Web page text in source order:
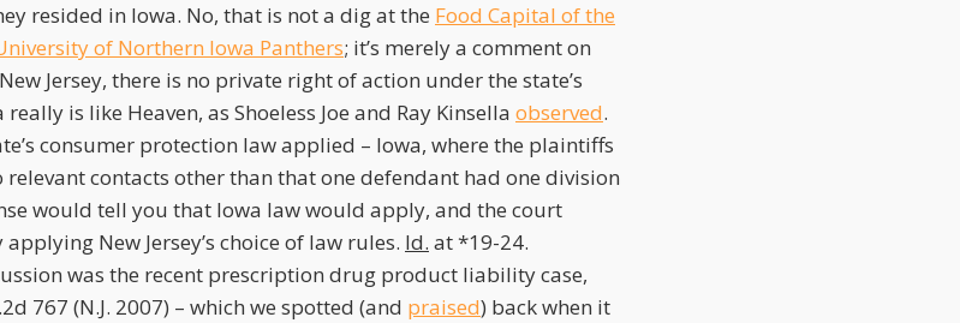
resided in Iowa. No, that is not a dig at the Food Capital of the
of Northern Iowa Panthers; it’s merely a comment on
Jersey, there is no private right of action under the state’s
is like Heaven, as Shoeless Joe and Ray Kinsella observed.
consumer protection law applied – Iowa, where the plaintiffs
relevant contacts other than that one defendant had one division
would tell you that Iowa law would apply, and the court
New Jersey’s choice of law rules. Id. at *19-24.
was the recent prescription drug product liability case,
767 (N.J. 2007) – which we spotted (and praised) back when it